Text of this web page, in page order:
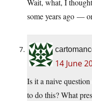
Wait, what, I
some years ago —
14 June
Is it a naive
to do this? What